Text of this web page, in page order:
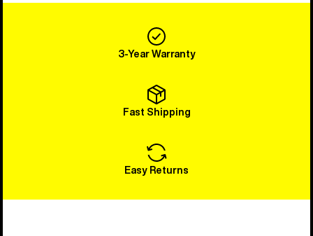
3-Year Warranty
Fast Shipping
Easy Returns